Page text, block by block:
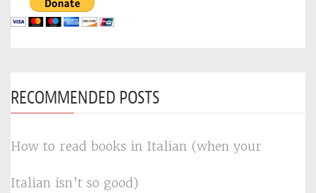
RECOMMENDED POSTS
How to read books in Italian (when your
Italian isn’t so good)